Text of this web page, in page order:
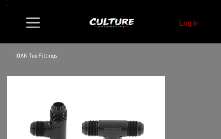
Log In
10AN Tee Fittings